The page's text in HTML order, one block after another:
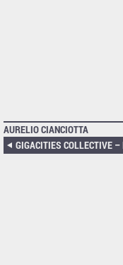
AURELIO CIANCIOTTA